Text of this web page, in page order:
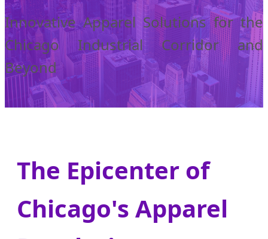
Innovative Apparel Solutions for the
Chicago Industrial Corridor and
Beyond
The Epicenter of
Chicago's Apparel